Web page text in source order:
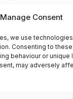
Manage Consent
we use
Consenting to
behaviour or unique
may adversely
Place,